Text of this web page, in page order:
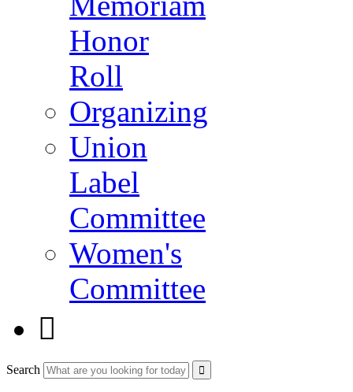
Honor
Roll
Organizing
Union
Label
Committee
Women's
Committee

Search